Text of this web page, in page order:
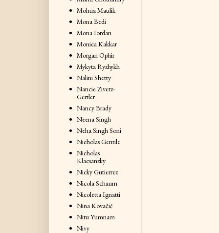
Mohua Maulik
Mona Bedi
Mona Iordan
Monica Kakkar
Morgan Ophir
Mykyta Ryzhykh
Nalini Shetty
Nancie Zivetz-
Gertler
Nancy Brady
Neena Singh
Neha Singh Soni
Nicholas Gentile
Nicholas
Klacsanzky
Nicky Gutierrez
Nicola Schaum
Nicoletta Ignatti
Nina Kovačić
Nitu Yumnam
Nivy